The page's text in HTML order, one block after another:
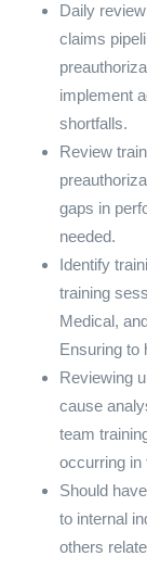
Daily
claims
implement
shortfalls.
Review
gaps in
needed.
Identify
training
Medical,
Ensuring to
Reviewing
cause
team
occurring in
Should
to internal
others